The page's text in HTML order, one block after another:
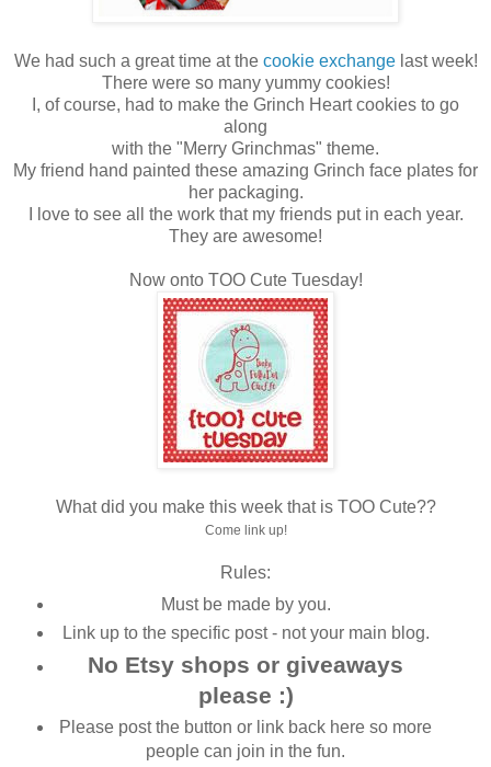
We had such a great time at the cookie exchange last week!
There were so many yummy cookies!
I, of course, had to make the Grinch Heart cookies to go
along
with the "Merry Grinchmas" theme.
My friend hand painted these amazing Grinch face plates for
her packaging.
I love to see all the work that my friends put in each year.
They are awesome!
Now onto TOO Cute Tuesday!
What did you make this week that is TOO Cute??
Come link up!
Rules:
Must be made by you.
Link up to the specific post - not your main blog.
No Etsy shops or giveaways
please :)
Please post the button or link back here so more
people can join in the fun.